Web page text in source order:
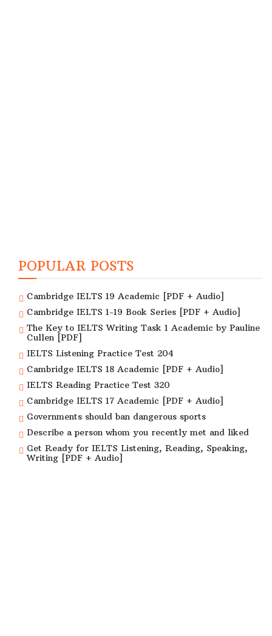
POPULAR POSTS
Cambridge IELTS 19 Academic [PDF + Audio]
Cambridge IELTS 1-19 Book Series [PDF + Audio]
The Key to IELTS Writing Task 1 Academic by Pauline
Cullen [PDF]
IELTS Listening Practice Test 204
Cambridge IELTS 18 Academic [PDF + Audio]
IELTS Reading Practice Test 320
Cambridge IELTS 17 Academic [PDF + Audio]
Governments should ban dangerous sports
Describe a person whom you recently met and liked
Get Ready for IELTS Listening, Reading, Speaking,
Writing [PDF + Audio]